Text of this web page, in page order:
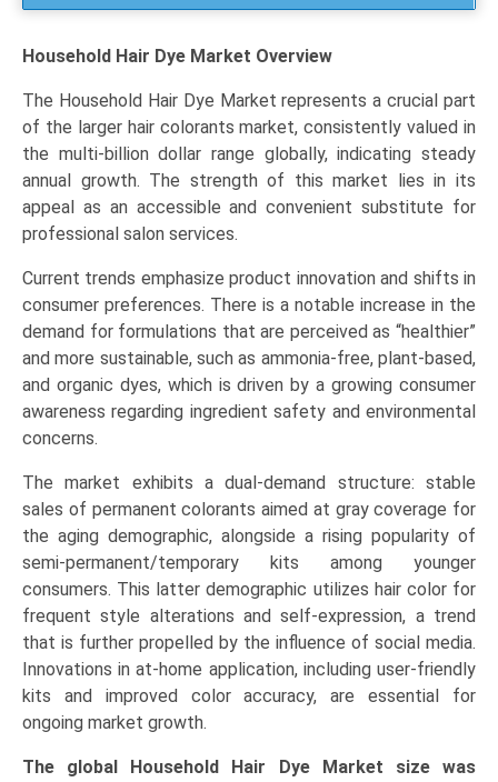
Type
Semi-
Permanent,
Temporary),
Application
(Grey
Coverage,
Fashion/Color
Root
Touch-
up),
and
Regional
Trends
(North
Europe,
Asia-
Pacific,
LAMEA)
(2026-
2033)
quantity
Household Hair Dye Market Overview
The Household Hair Dye Market represents a crucial part
of the larger hair colorants market, consistently valued in
the multi-billion dollar range globally, indicating steady
annual growth. The strength of this market lies in its
appeal as an accessible and convenient substitute for
professional salon services.
Current trends emphasize product innovation and shifts in
consumer preferences. There is a notable increase in the
demand for formulations that are perceived as “healthier”
and more sustainable, such as ammonia-free, plant-based,
and organic dyes, which is driven by a growing consumer
awareness regarding ingredient safety and environmental
concerns.
The market exhibits a dual-demand structure: stable
sales of permanent colorants aimed at gray coverage for
the aging demographic, alongside a rising popularity of
semi-permanent/temporary kits among younger
consumers. This latter demographic utilizes hair color for
frequent style alterations and self-expression, a trend
that is further propelled by the influence of social media.
Innovations in at-home application, including user-friendly
kits and improved color accuracy, are essential for
ongoing market growth.
The global Household Hair Dye Market size was